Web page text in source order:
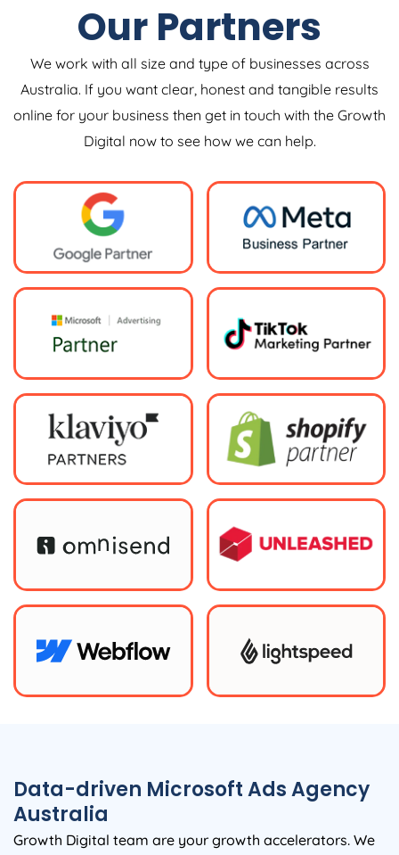
Our Partners
We work with all size and type of businesses across
Australia. If you want clear, honest and tangible results
online for your business then get in touch with the Growth
Digital now to see how we can help.
Data-driven Microsoft AdsAgency
Australia
Growth Digital team are your growth accelerators. We